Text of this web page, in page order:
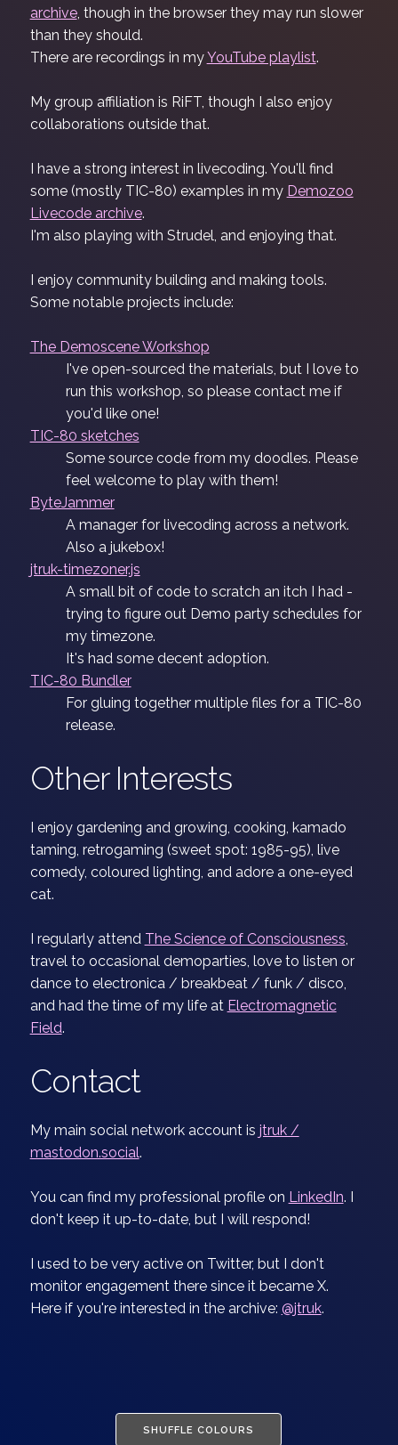
archive, though in the browser they may run slower
than they should.
There are recordings in myYouTube playlist.
My group affiliation is RiFT, though I also enjoy
collaborations outside that.
I have a strong interest in livecoding. You'll find
some (mostly TIC-80) examples in my Demozoo
Livecode archive.
I'm also playing with Strudel, and enjoying that.
I enjoy community building and making tools.
Some notable projects include:
The Demoscene Workshop
I've open-sourced the materials, but I love to
run this workshop, so please contact me if
you'd like one!
TIC-80 sketches
Some source code from my doodles. Please
feel welcome to play with them!
ByteJammer
A manager for livecoding across a network.
Also a jukebox!
jtruk-timezoner.js
A small bit of code to scratch an itch I had -
trying to figure out Demo party schedules for
my timezone.
It's had some decent adoption.
TIC-80 Bundler
For gluing together multiple files for a TIC-80
release.
Other Interests
I enjoy gardening and growing, cooking, kamado
taming, retrogaming (sweet spot: 1985-95), live
comedy, coloured lighting, and adore a one-eyed
cat.
I regularly attend The Science of Consciousness,
travel to occasional demoparties, love to listen or
dance to electronica / breakbeat / funk / disco,
and had the time of my life at Electromagnetic
Field.
Contact
My main social network account is jtruk /
mastodon.social.
You can find my professional profile on LinkedIn. I
don't keep it up-to-date, but I will respond!
I used to be very active on Twitter, but I don't
monitor engagement there since it became X.
Here if you're interested in the archive: @jtruk.
SHUFFLE COLOURS